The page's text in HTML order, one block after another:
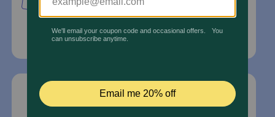
420 S. Congress Ave. #100
Delray Beach, Fl 33445
For Prescriptions,Click Here .
Email Us